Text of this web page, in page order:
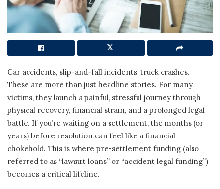
Car accidents, slip-and-fall incidents, truck crashes.
These are more than just headline stories. For many
victims, they launch a painful, stressful journey through
physical recovery, financial strain, and a prolonged legal
battle. If you’re waiting on a settlement, the months (or
years) before resolution can feel like a financial
chokehold. This is where pre-settlement funding (also
referred to as “lawsuit loans” or “accident legal funding”)
becomes a critical lifeline.